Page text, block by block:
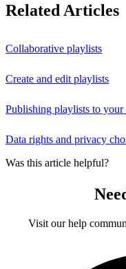
Related Articles
Collaborative playlists
Create and edit playlists
Publishing playlists to
Data rights and privacy
Was this article helpful?
Visit our help